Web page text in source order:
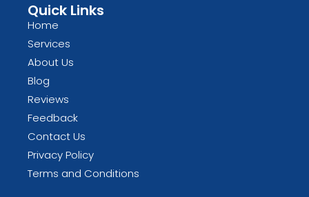
Quick Links
Home
Services
About Us
Blog
Reviews
Feedback
Contact Us
Privacy Policy
Terms and Conditions